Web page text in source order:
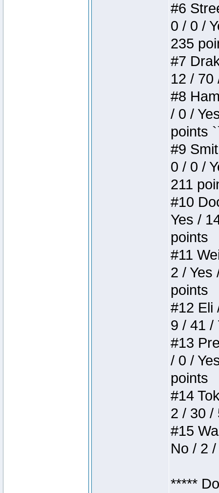
#6
0 / 0 /
235
#7
12 / 70
#8
/ 0 /
points
#9
0 / 0 /
211
#10
Yes /
points
#11
2 / Yes
points
#12 Eli
9 / 41 /
#13
/ 0 /
points
#14
2 / 30 /
#15
No / 2
*****